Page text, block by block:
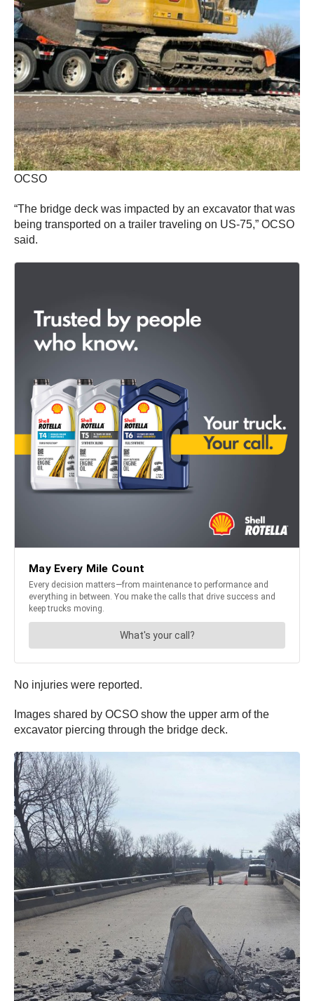
OCSO
“The bridge deck was impacted by an excavator that was
being transported on a trailer traveling on US-75,” OCSO
said.
No injuries were reported.
Images shared by OCSO show the upper arm of the
excavator piercing through the bridge deck.